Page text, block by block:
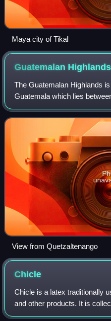
Maya city of Tikal
Guatemalan Highlands
The Guatemalan Highlands
Guatemala which lies
Chiapas to the south and the
View from Quetzaltenango
Chicle
Chicle is a latex traditionally
and other products. It is
Mesoamerican trees in the